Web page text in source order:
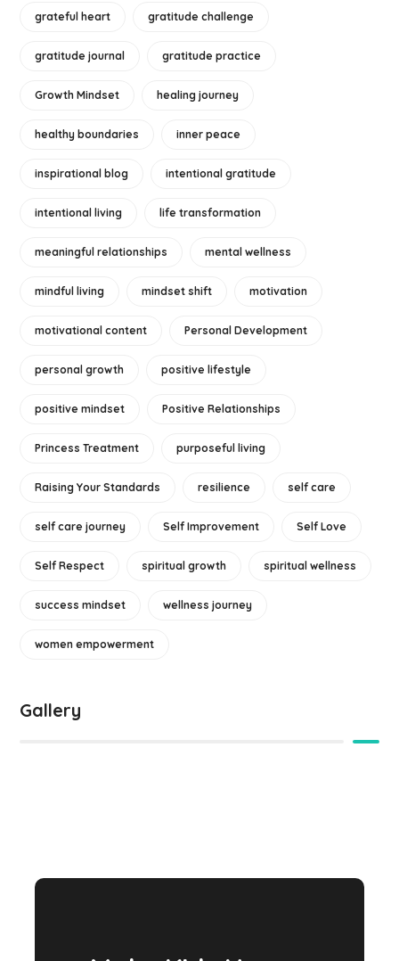
grateful heart gratitude challenge
gratitude journal gratitude practice
Growth Mindset healing journey
healthy boundaries inner peace
inspirational blog intentional gratitude
intentional living life transformation
meaningful relationships mental wellness
mindful living mindset shift motivation
motivational content Personal Development
personal growth positive lifestyle
positive mindset Positive Relationships
Princess Treatment purposeful living
Raising Your Standards resilience self care
self care journey Self Improvement Self Love
Self Respect spiritual growth spiritual wellness
success mindset wellness journey
women empowerment
Gallery